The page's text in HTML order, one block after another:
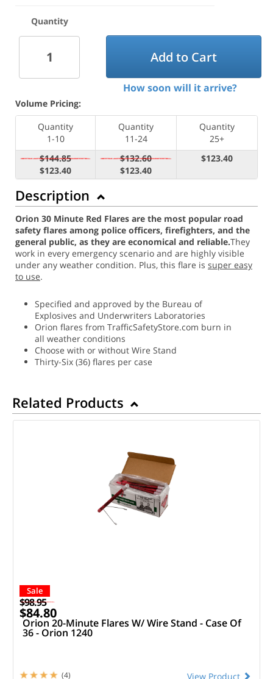
Quantity
Add to Cart
How soon will it arrive?
Volume Pricing:
Quantity
1-10
Quantity
11-24
Quantity
25+
$144.85
$123.40
$132.60
$123.40
$123.40
Description
Orion 30 Minute Red Flares are the most popular road
safety flares among police officers, firefighters, and the
general public, as they are economical and reliable.They
work in every emergency scenario and are highly visible
under any weather condition. Plus, this flare is super easy
to use.
Specified and approved by the Bureau of
Explosives and Underwriters Laboratories
Orion flares from TrafficSafetyStore.com burn in
all weather conditions
Choose with or without Wire Stand
Thirty-Six (36) flares per case
Related Products
Sale
$98.95
$84.80
Orion 20-Minute Flares W/ Wire Stand - Case Of
36 - Orion 1240
View Product
(4)